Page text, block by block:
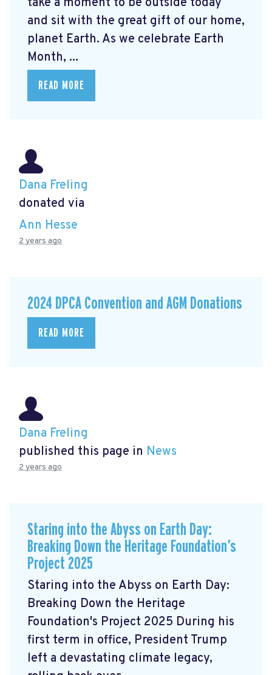
and sit with the great gift of our home,
planet Earth. As we celebrate Earth
Month, ...
READ MORE
Dana Freling
donated via
Ann Hesse
2 years ago
2024 DPCA Convention and AGM Donations
READ MORE
Dana Freling
published this page in News
2 years ago
Staring into the Abyss on Earth Day:
Breaking Down the Heritage Foundation’s
Project 2025
Staring into the Abyss on Earth Day:
Breaking Down the Heritage
Foundation's Project 2025 During his
first term in office, President Trump
left a devastating climate legacy,